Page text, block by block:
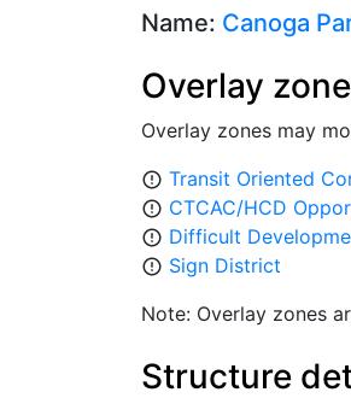
Name: Canoga
Overlay
Overlay zones may
error_outline Transit Oriented
error_outline CTCAC/HCD
error_outline Difficult
error_outline Sign District
Note: Overlay zones
Structure